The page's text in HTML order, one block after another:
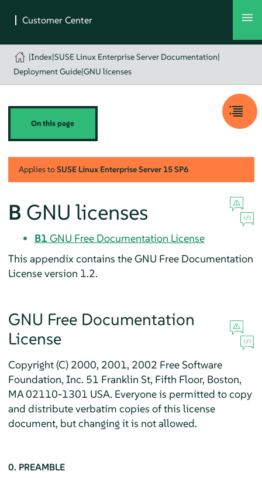
|Index|SUSE Linux Enterprise Server Documentation|
Deployment Guide|GNU licenses
On this page
Applies toSUSE Linux Enterprise Server 15 SP6
B GNU licenses
B1 GNU Free Documentation License
This appendix contains the GNU Free Documentation
License version 1.2.
GNU Free Documentation
License
Copyright (C) 2000, 2001, 2002 Free Software
Foundation, Inc. 51 Franklin St, Fifth Floor, Boston,
MA 02110-1301 USA. Everyone is permitted to copy
and distribute verbatim copies of this license
document, but changing it is not allowed.
0. PREAMBLE